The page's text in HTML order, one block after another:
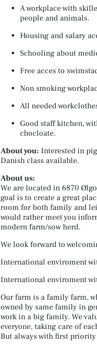
A workplace with
people and animals.
Housing and salary
Schooling about
Free acces to
Non smoking
All needed
Good staff kitchen,
chocloate.
About you: Interested in
Danish class available.
About us:
We are located in 6870
goal is to create a great
room for both family and
would rather meet you
modern farm/sow herd.
We look forward to
International enviroment
International enviroment
Our farm is a family farm,
owned by same family in
work in a big family. We
everyone, taking care of
But always with first